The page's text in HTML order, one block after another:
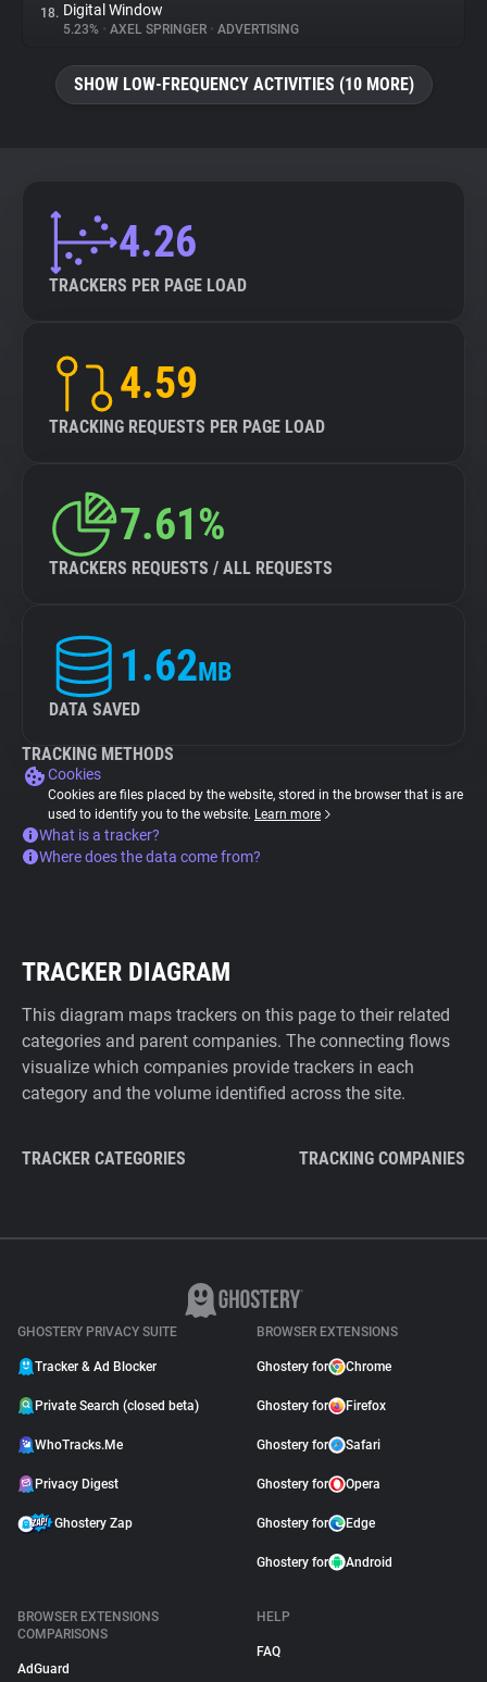
18. Digital Window
5.23% • AXEL SPRINGER • ADVERTISING
SHOW LOW-FREQUENCY ACTIVITIES (10 MORE)
4.26
TRACKERS PER PAGE LOAD
4.59
TRACKING REQUESTS PER PAGE LOAD
7.61%
TRACKERS REQUESTS / ALL REQUESTS
1.62MB
DATA SAVED
TRACKING METHODS
Cookies
Cookies are files placed by the website, stored in the browser that is are
used to identify you to the website. Learn more
What is a tracker?
Where does the data come from?
TRACKER DIAGRAM
This diagram maps trackers on this page to their related
categories and parent companies. The connecting flows
visualize which companies provide trackers in each
category and the volume identified across the site.
TRACKER CATEGORIES TRACKING COMPANIES
GHOSTERY PRIVACY SUITE
Tracker & Ad Blocker
Private Search (closed beta)
WhoTracks.Me
Privacy Digest
Ghostery Zap
BROWSER EXTENSIONS
Ghostery for Chrome
Ghostery for Firefox
Ghostery for Safari
Ghostery for Opera
Ghostery for Edge
Ghostery for Android
BROWSER EXTENSIONS
COMPARISONS
AdGuard
HELP
FAQ